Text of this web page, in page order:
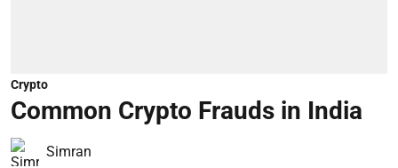
Crypto
Common Crypto Frauds in India
Simran